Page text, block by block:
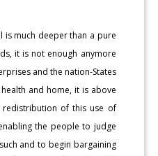
is much deeper than a pure
it is not enough anymore
and the nation-States
and home, it is above
redistribution of this use of
the people to judge
and to begin bargaining